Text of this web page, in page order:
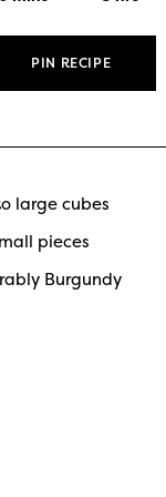
PIN RECIPE
large cubes
pieces
Burgundy